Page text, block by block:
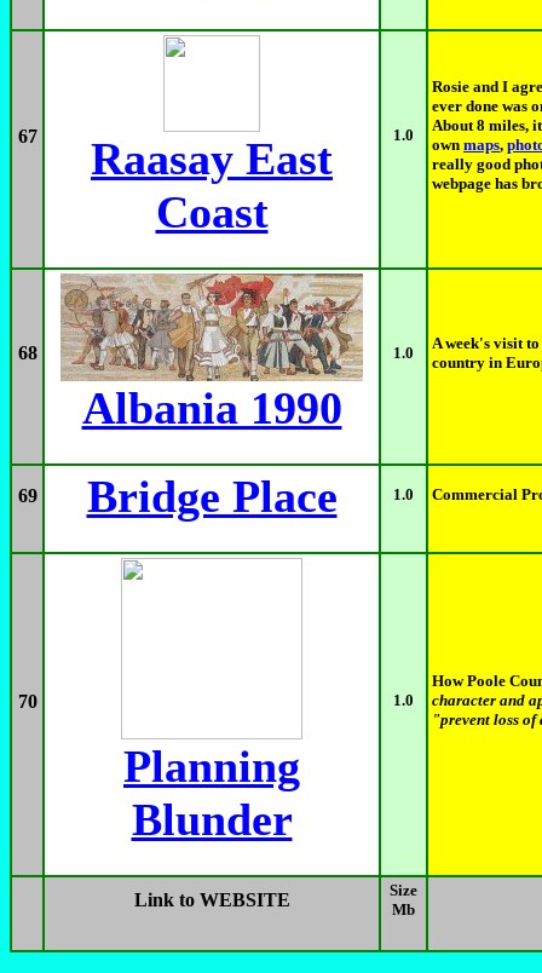
67
Raasay East
Coast
1.0
Rosie and I
ever done was
About 8 miles,
own maps,
really good
webpage has
68
Albania 1990
1.0
A week's visit
country in
69 Bridge Place 1.0 Commercial
70
Planning
Blunder
1.0
How Poole
character and
"prevent loss
Link to WEBSITE
Size
Mb